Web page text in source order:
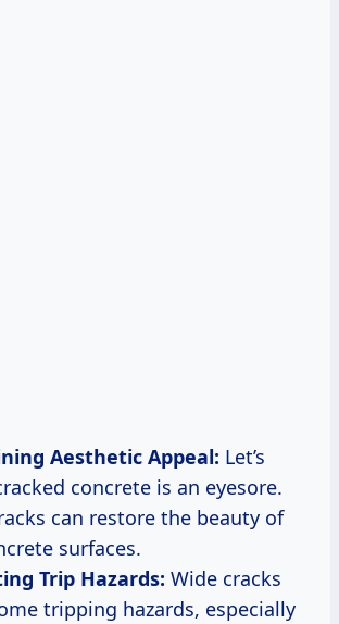
Aesthetic Appeal: Let’s
concrete is an eyesore.
can restore the beauty of
surfaces.
Trip Hazards: Wide cracks
tripping hazards, especially